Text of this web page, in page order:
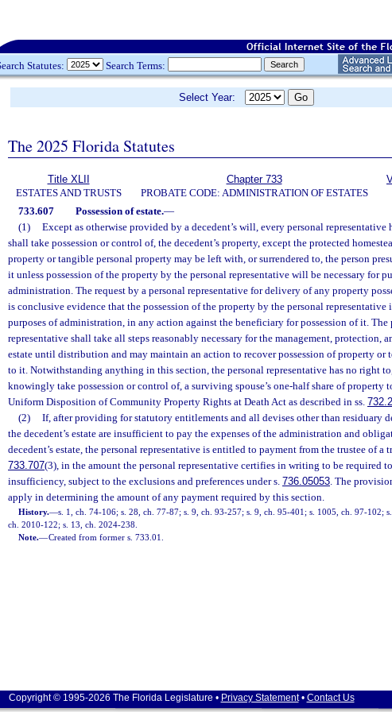
Statutes: Search Terms:
Select Year:
The 2025 Florida Statutes
Title XLII
ESTATES AND TRUSTS
Chapter 733
PROBATE CODE: ADMINISTRATION OF ESTATES
733.607 Possession of estate.—
(1)
Except as otherwise provided by a decedent’s will, every personal representative
shall take possession or control of, the decedent’s property, except the protected
property or tangible personal property may be left with, or surrendered to, the person
it unless possession of the property by the personal representative will be necessary for
administration. The request by a personal representative for delivery of any property
is conclusive evidence that the possession of the property by the personal representative
purposes of administration, in any action against the beneficiary for possession of it. The
representative shall take all steps reasonably necessary for the management, protection,
estate until distribution and may maintain an action to recover possession of property or
to it. Notwithstanding anything in this section, the personal representative has no right
knowingly take possession or control of, a surviving spouse’s one-half share of property
Uniform Disposition of Community Property Rights at Death Act as described in ss.
(2)
If, after providing for statutory entitlements and all devises other than residuary
the decedent’s estate are insufficient to pay the expenses of the administration and
decedent’s estate, the personal representative is entitled to payment from the trustee of a
733.707(3), in the amount the personal representative certifies in writing to be required
insufficiency, subject to the exclusions and preferences under s. 736.05053. The
apply in determining the amount of any payment required by this section.
History.—s. 1, ch. 74-106; s. 28, ch. 77-87; s. 9, ch. 93-257; s. 9, ch. 95-401; s. 1005, ch. 97-102;
ch. 2010-122; s. 13, ch. 2024-238.
Note.—Created from former s. 733.01.
Copyright © 1995-2026 The Florida Legislature • Privacy Statement• Contact Us